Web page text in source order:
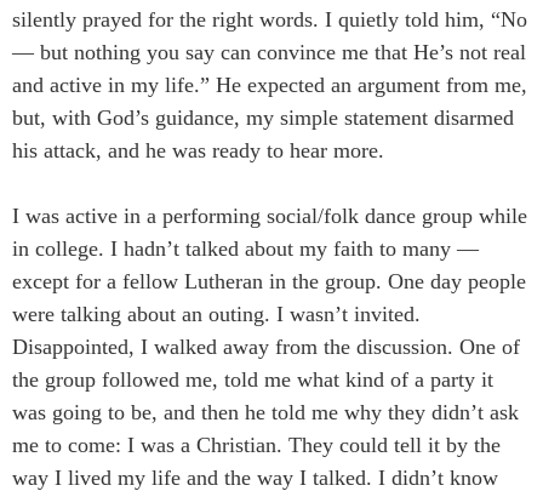
silently prayed for the right words. I quietly told him, “No
― but nothing you say can convince me that He’s not real
and active in my life.” He expected an argument from me,
but, with God’s guidance, my simple statement disarmed
his attack, and he was ready to hear more.
I was active in a performing social/folk dance group while
in college. I hadn’t talked about my faith to many ―
except for a fellow Lutheran in the group. One day people
were talking about an outing. I wasn’t invited.
Disappointed, I walked away from the discussion. One of
the group followed me, told me what kind of a party it
was going to be, and then he told me why they didn’t ask
me to come: I was a Christian. They could tell it by the
way I lived my life and the way I talked. I didn’t know